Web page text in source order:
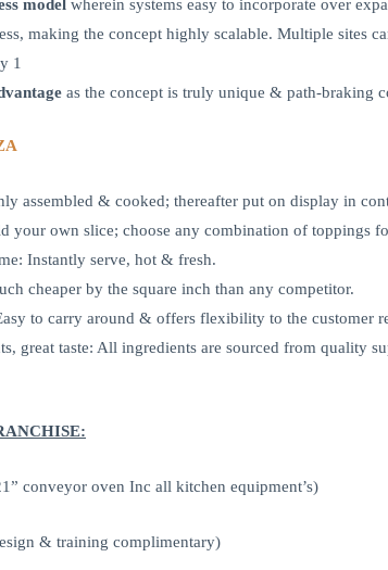
modelwherein systems easy to incorporate over
making the concept highly scalable. Multiple sites
1
as the concept is truly unique & path-braking
assembled & cooked; thereafter put on display in
your own slice; choose any combination of toppings
Instantly serve, hot & fresh.
cheaper by the square inch than any competitor.
to carry around & offers flexibility to the customer
great taste: All ingredients are sourced from quality
conveyor oven Inc all kitchen equipment’s)
& training complimentary)